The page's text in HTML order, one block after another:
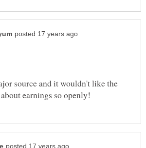
source and it wouldn't like the